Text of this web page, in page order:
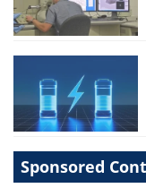
Sponsored